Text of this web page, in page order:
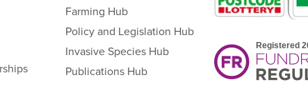
Farming Hub
Policy and Legislation Hub
Invasive Species Hub
Publications Hub